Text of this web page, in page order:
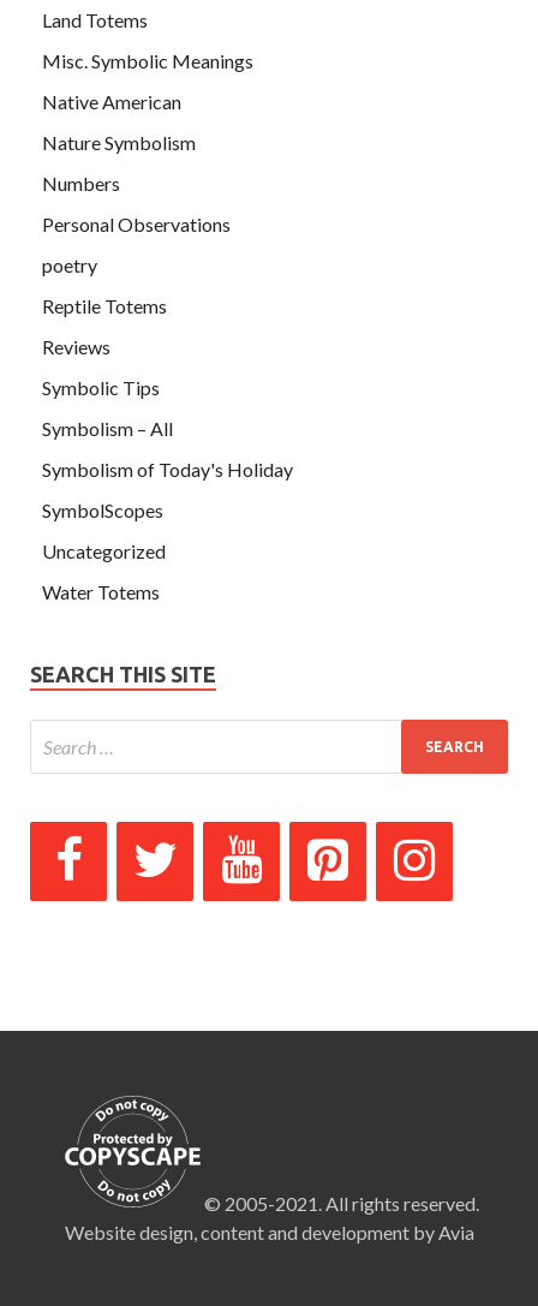
Land Totems
Misc. Symbolic Meanings
Native American
Nature Symbolism
Numbers
Personal Observations
poetry
Reptile Totems
Reviews
Symbolic Tips
Symbolism – All
Symbolism of Today's Holiday
SymbolScopes
Uncategorized
Water Totems
SEARCH THIS SITE
© 2005-2021. All rights reserved.
Website design, content and development by Avia